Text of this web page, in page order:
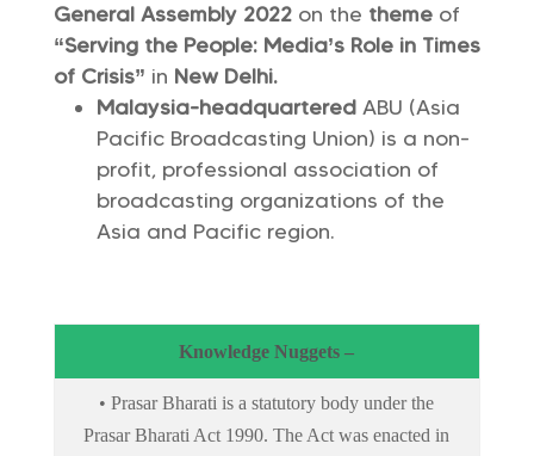
General Assembly 2022 on the themeof
“Serving the People: Media’s Role in Times
of Crisis” in New Delhi.
Malaysia-headquartered ABU (Asia
Pacific Broadcasting Union) is a non-
profit, professional association of
broadcasting organizations of the
Asia and Pacific region.
Knowledge Nuggets –
• Prasar Bharati is a statutory body under the
Prasar Bharati Act 1990. The Act was enacted in